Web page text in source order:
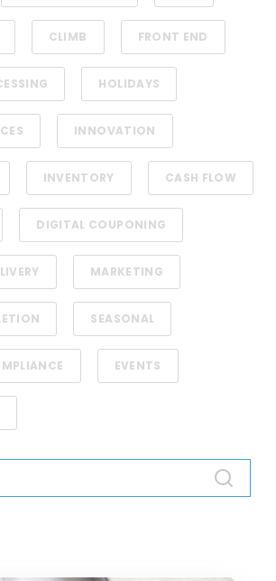
CLIMB FRONT END
HOLIDAYS
INNOVATION
INVENTORY CASH FLOW
DIGITAL COUPONING
MARKETING
SEASONAL
EVENTS